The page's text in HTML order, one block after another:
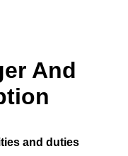
And
and duties